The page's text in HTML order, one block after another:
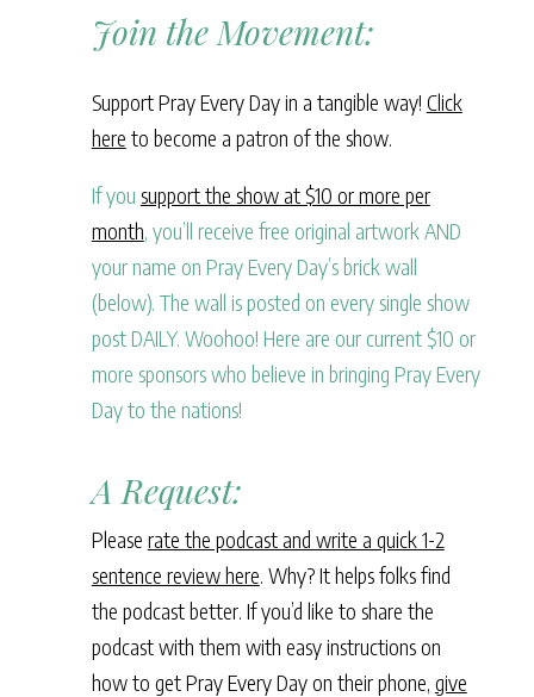
Join the Movement:
Support Pray Every Day in a tangible way! Click
here to become a patron of the show.
If you support the show at $10 or more per
month , you’ll receive free original artwork AND
your name on Pray Every Day’s brick wall
(below). The wall is posted on every single show
post DAILY. Woohoo! Here are our current $10 or
more sponsors who believe in bringing Pray Every
Day to the nations!
A Request:
Please rate the podcast and write a quick 1-2
sentence review here . Why? It helps folks find
the podcast better. If you’d like to share the
podcast with them with easy instructions on
how to get Pray Every Day on their phone, give